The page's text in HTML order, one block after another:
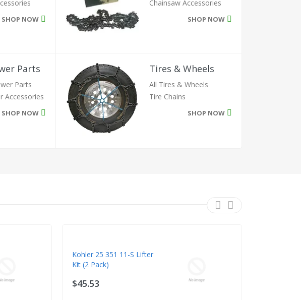
SHOP NOW
Parts
Parts
Accessories
SHOP NOW
Chainsaw Accessories
SHOP NOW
Tires & Wheels
All Tires & Wheels
Tire Chains
SHOP NOW
Kohler 25 351 11-S Lifter
Kit (2 Pack)
$45.53